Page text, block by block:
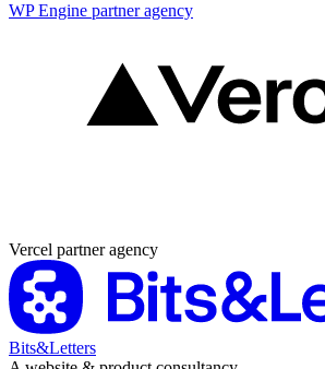
WP Engine partner agency
Vercel partner agency
Bits&Letters